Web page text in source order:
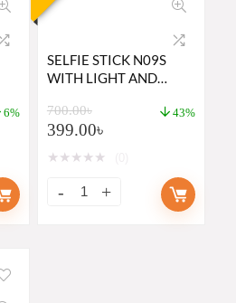
6%
SELFIE STICK N09S
WITH LIGHT AND
700.00৳
399.00৳
43%
★ ★ ★ ★ ★